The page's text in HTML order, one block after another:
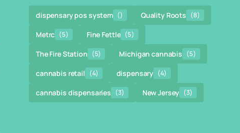
dispensary pos system () Quality Roots (8)
Metrc (5) Fine Fettle (5)
The Fire Station (5) Michigan cannabis (5)
cannabis retail (4) dispensary (4)
cannabis dispensaries (3) New Jersey (3)